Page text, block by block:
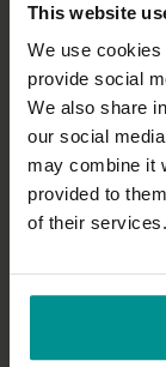
This website
We use
provide social
We also share
our social
may combine it
provided to
of their services.
Olav Aarts
Preparation to
Intermediate | Hatha